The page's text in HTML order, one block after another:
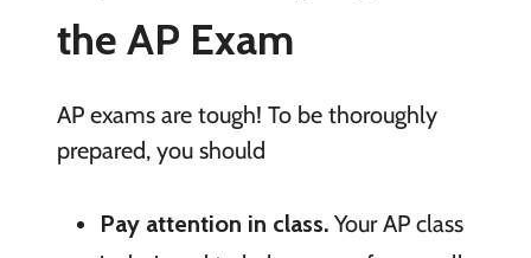
the AP Exam
AP exams are tough! To be thoroughly
prepared, you should
Pay attention in class.Your AP class